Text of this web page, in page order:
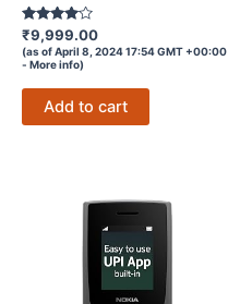
Rated
3.9
out of 5
₹9,999.00
(as of April 8, 2024 17:54 GMT +00:00
- More info)
Add to cart